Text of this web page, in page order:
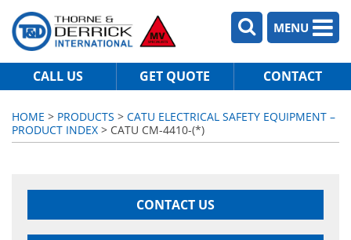
MENU
CALL US GET QUOTE CONTACT
HOME > PRODUCTS > CATU ELECTRICAL SAFETY EQUIPMENT –
PRODUCT INDEX > CATU CM-4410-(*)
CONTACT US